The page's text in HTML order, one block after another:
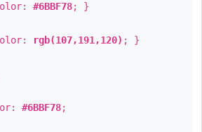
#6BBF78; }
rgb(107,191,120) ; }
#6BBF78;